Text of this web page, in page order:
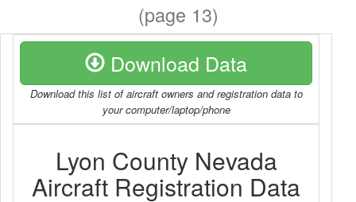
(page 13)
Download Data
Download this list of aircraft owners and registration data to
your computer/laptop/phone
Lyon County Nevada
Aircraft Registration Data